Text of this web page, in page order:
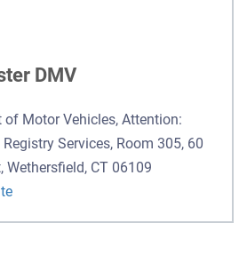
DMV
of Motor Vehicles, Attention:
Services, Room 305, 60
Wethersfield, CT 06109